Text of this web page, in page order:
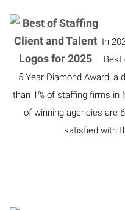
In
Best
5 Year Diamond Award, a
than 1% of staffing firms in
of winning agencies are
satisfied with